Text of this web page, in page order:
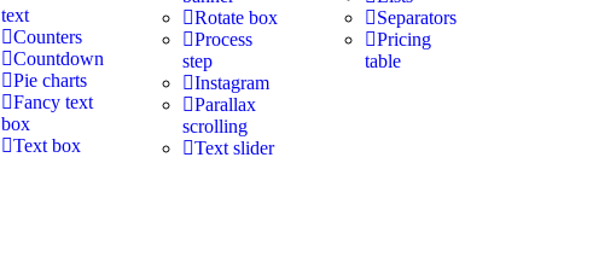
text
Counters
Countdown
Pie charts
Fancy text
box
Text box
Rotate box
Process
step
Instagram
Parallax
scrolling
Text slider
Separators
Pricing
table